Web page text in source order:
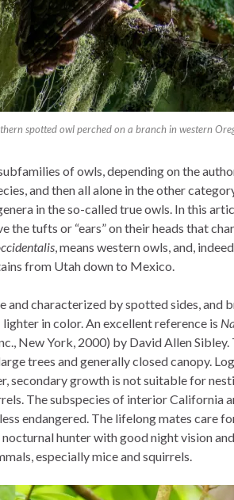
spotted owl perched on a branch in western
of owls, depending on the
and then all alone in the other
in the so-called true owls. In this
the tufts or “ears” on their heads that
, means western owls, and,
from Utah down to Mexico.
and characterized by spotted sides, and
in color. An excellent reference is
New York, 2000) by David Allen
trees and generally closed canopy.
secondary growth is not suitable for
The subspecies of interior California
endangered. The lifelong mates care
hunter with good night vision
especially mice and squirrels.